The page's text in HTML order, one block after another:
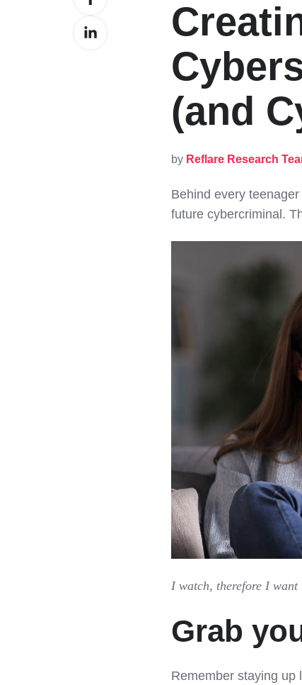
on
Facebook
Share
on
(and
by Reflare Research
Behind every
future cybercriminal.
I watch, therefore I want
Grab
Remember staying up